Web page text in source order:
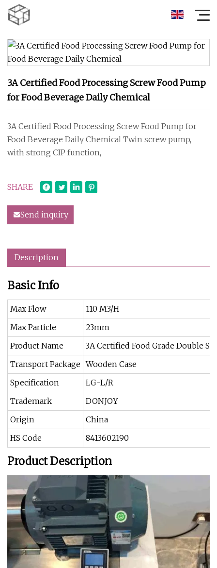
3A Certified Food Processing Screw Food Pump
for Food Beverage Daily Chemical
3A Certified Food Processing Screw Food Pump for
Food Beverage Daily Chemical Twin screw pump,
with strong CIP function,
SHARE
Send inquiry
Description
Basic Info
Max Flow
110 M3/H
Max Particle
23mm
Product Name
3A Certified Food Grade Double
Transport Package Wooden Case
Specification
LG-L/R
Trademark
DONJOY
Origin
China
HS Code
8413602190
Product Description